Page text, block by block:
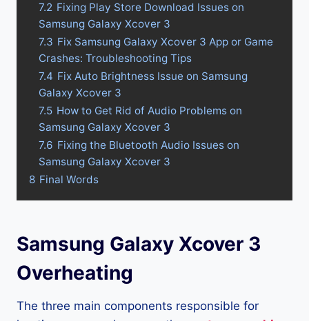
7.2 Fixing Play Store Download Issues on
Samsung Galaxy Xcover 3
7.3 Fix Samsung Galaxy Xcover 3 App or Game
Crashes: Troubleshooting Tips
7.4 Fix Auto Brightness Issue on Samsung
Galaxy Xcover 3
7.5 How to Get Rid of Audio Problems on
Samsung Galaxy Xcover 3
7.6 Fixing the Bluetooth Audio Issues on
Samsung Galaxy Xcover 3
8 Final Words
Samsung Galaxy Xcover 3
Overheating
The three main components responsible for